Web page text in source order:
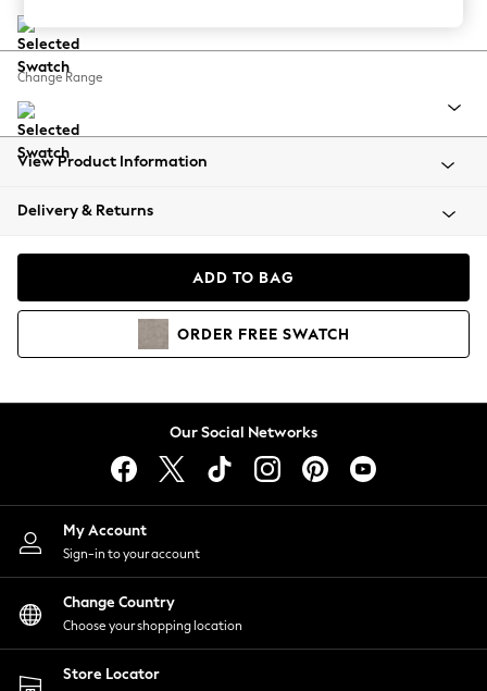
Balloon Trousers
Summer Footwear
All Clothing
Beachwear
Coats & Jackets
Hoodies & Sweatshirts
Lingerie
Nightwear
Shirts & Blouses
Shorts
Skirts
Suits & Tailoring
Sportswear
Swimwear
Change Range
View Product Information
Delivery & Returns
ADD TO BAG
ORDER FREE SWATCH
Our Social Networks
My Account
Sign-in to your account
Change Country
Choose your shopping location
Store Locator